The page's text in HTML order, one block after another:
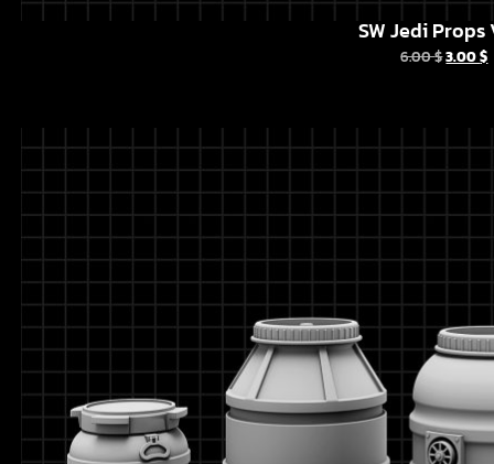
SW Jedi Props
6.00$3.00$